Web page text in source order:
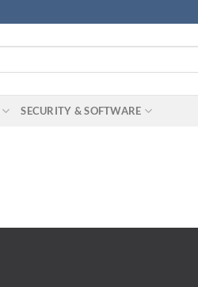
SECURITY & SOFTWARE